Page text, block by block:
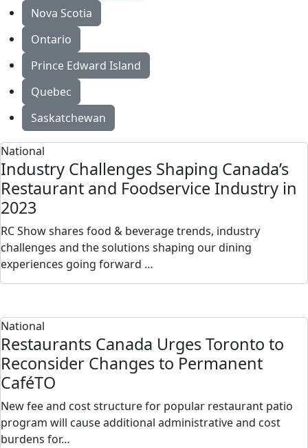
Nova Scotia
Ontario
Prince Edward Island
Quebec
Saskatchewan
National
Industry Challenges Shaping Canada’s
Restaurant and Foodservice Industry in
2023
RC Show shares food & beverage trends, industry
challenges and the solutions shaping our dining
experiences going forward …
National
Restaurants Canada Urges Toronto to
Reconsider Changes to Permanent
CaféTO
New fee and cost structure for popular restaurant patio
program will cause additional administrative and cost
burdens for…